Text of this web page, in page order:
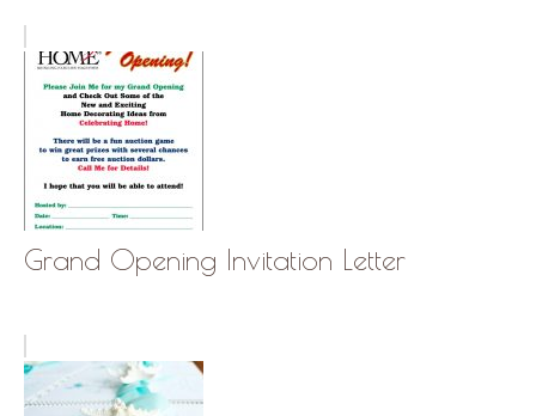
Grand Opening Invitation Letter